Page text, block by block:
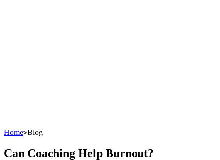
Home Blog
Can Coaching Help Burnout?